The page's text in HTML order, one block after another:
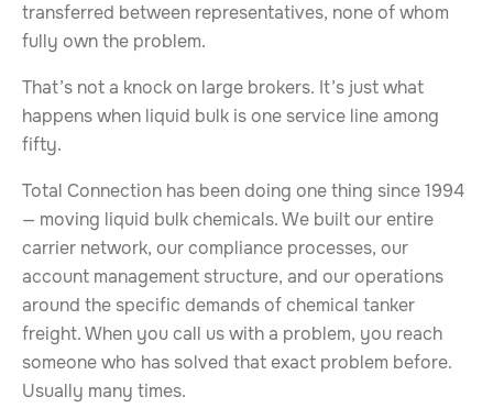
transferred between representatives, none of whom
fully own the problem.
That’s not a knock on large brokers. It’s just what
happens when liquid bulk is one service line among
fifty.
Total Connection has been doing one thing since 1994
— moving liquid bulk chemicals. We built our entire
carrier network, our compliance processes, our
account management structure, and our operations
around the specific demands of chemical tanker
freight. When you call us with a problem, you reach
someone who has solved that exact problem before.
Usually many times.